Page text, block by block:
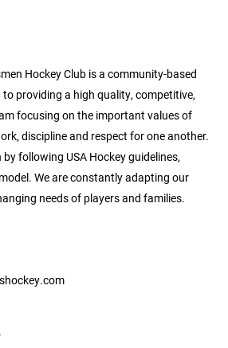
Hockey Club is a community-based
providing a high quality, competitive,
focusing on the important values of
discipline and respect for one another.
following USA Hockey guidelines,
We are constantly adapting our
needs of players and families.